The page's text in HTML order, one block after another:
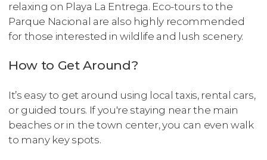
relaxing on Playa La Entrega. Eco-tours to the
Parque Nacional are also highly recommended
for those interested in wildlife and lush scenery.
How to Get Around?
It’s easy to get around using local taxis, rental cars,
or guided tours. If you're staying near the main
beaches or in the town center, you can even walk
to many key spots.